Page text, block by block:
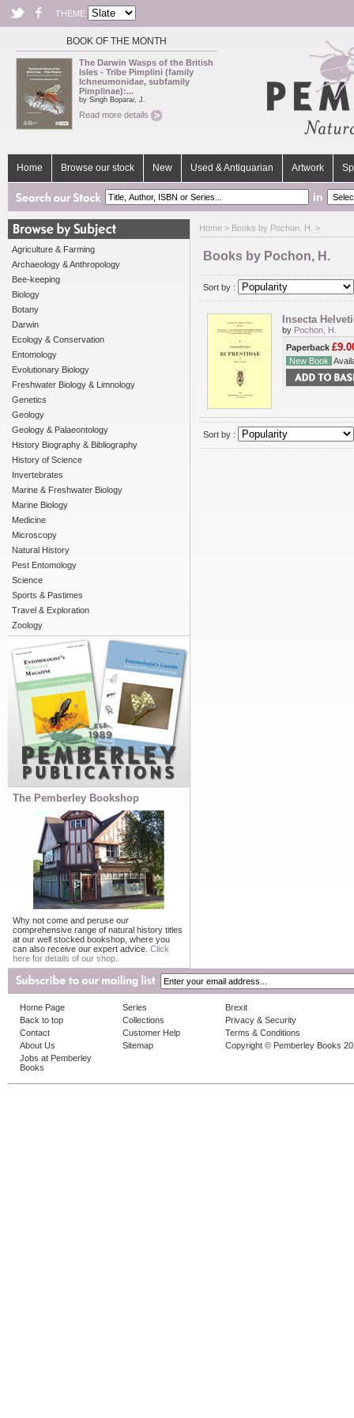
THEME
BOOK OF THE MONTH
The Darwin Wasps of the British
Isles - Tribe Pimplini (family
Ichneumonidae, subfamily
Pimplinae):...
by Singh Boparai, J.
Read more details
Home Browse our stock New Used & Antiquarian Artwork
in
Agriculture & Farming
Archaeology & Anthropology
Bee-keeping
Biology
Botany
Darwin
Ecology & Conservation
Entomology
Evolutionary Biology
Freshwater Biology & Limnology
Genetics
Geology
Geology & Palaeontology
History Biography & Bibliography
History of Science
Invertebrates
Marine & Freshwater Biology
Marine Biology
Medicine
Microscopy
Natural History
Pest Entomology
Science
Sports & Pastimes
Travel & Exploration
Zoology
The Pemberley Bookshop
Why not come and peruse our
comprehensive range of natural history titles
at our well stocked bookshop, where you
can also receive our expert advice. Click
here for details of our shop.
Home > Books by Pochon, H. >
Books by Pochon, H.
Sort by :
Insecta
by Pochon, H.
Paperback
New Book
Sort by :
Home Page
Back to top
Contact
About Us
Jobs at Pemberley
Books
Series
Collections
Customer Help
Sitemap
Brexit
Privacy & Security
Terms & Conditions
Copyright © Pemberley Books